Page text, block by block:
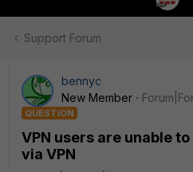
Support Forum
bennyc
New Member
QUESTION
VPN users are unable
via VPN